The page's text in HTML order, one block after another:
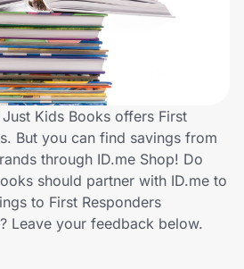
Kids Books offers First
But you can find savings from
through ID.me Shop! Do
should partner with ID.me to
to First Responders
Leave your feedback below.